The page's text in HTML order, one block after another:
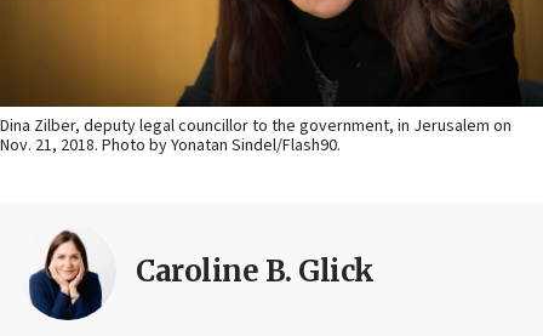
Dina Zilber, deputy legal councillor to the government, in Jerusalem on
Nov. 21, 2018. Photo by Yonatan Sindel/Flash90.
Caroline B. Glick